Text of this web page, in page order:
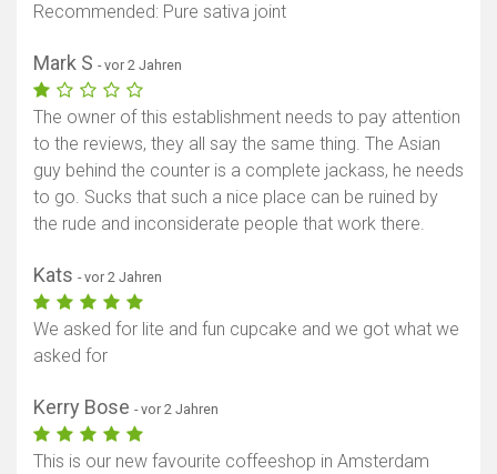
Recommended: Pure sativa joint
Mark S - vor 2 Jahren
The owner of this establishment needs to pay attention
to the reviews, they all say the same thing. The Asian
guy behind the counter is a complete jackass, he needs
to go. Sucks that such a nice place can be ruined by
the rude and inconsiderate people that work there.
Kats - vor 2 Jahren
We asked for lite and fun cupcake and we got what we
asked for
Kerry Bose - vor 2 Jahren
This is our new favourite coffeeshop in Amsterdam